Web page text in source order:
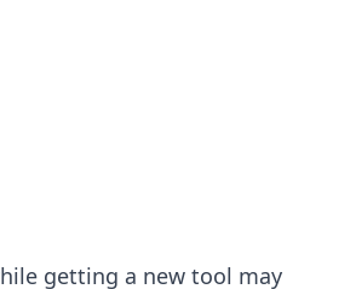
getting a new tool may